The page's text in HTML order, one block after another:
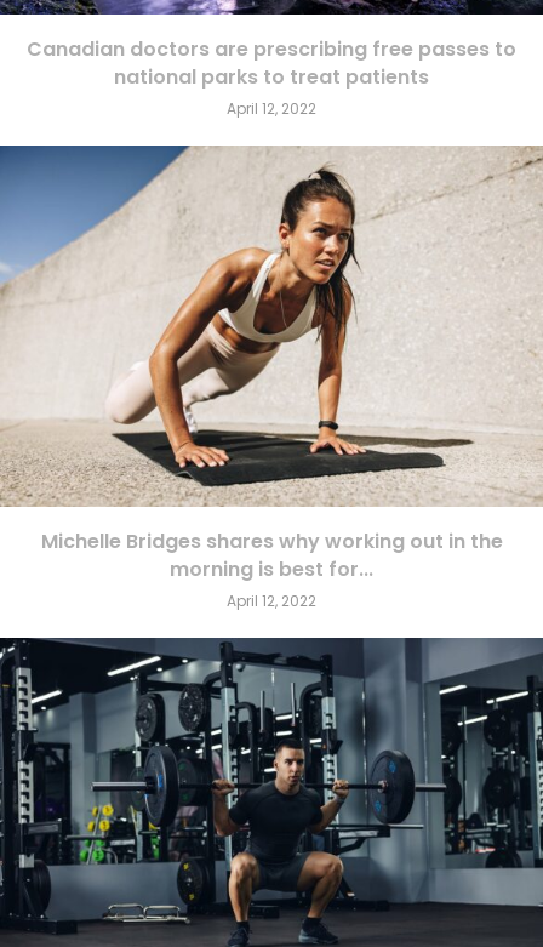
Canadian doctors are prescribing free passes to
national parks to treat patients
April 12, 2022
Michelle Bridges shares why working out in the
morning is best for...
April 12, 2022